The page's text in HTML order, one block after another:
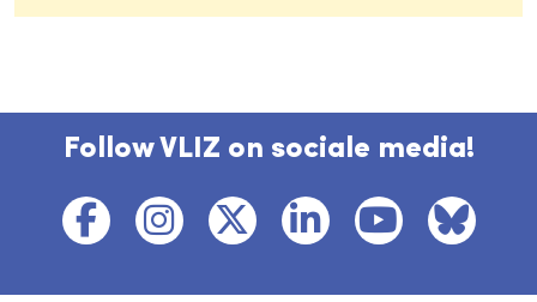
Follow VLIZ on sociale media!